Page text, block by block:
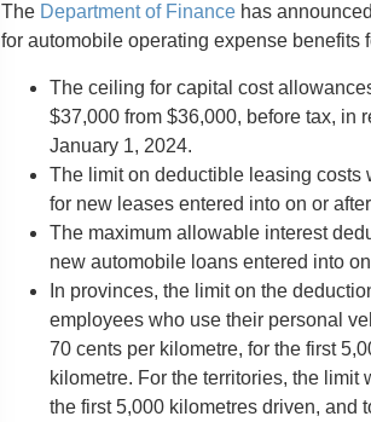
The Department of Finance has
for automobile operating expense benefits
The ceiling for capital cost
$37,000 from $36,000, before tax, in
January 1, 2024.
The limit on deductible leasing costs
for new leases entered into on or
The maximum allowable interest
new automobile loans entered into
In provinces, the limit on the
employees who use their personal
70 cents per kilometre, for the first
kilometre. For the territories, the
the first 5,000 kilometres driven, and